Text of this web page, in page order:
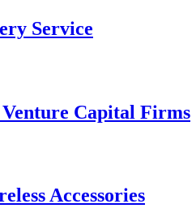
Service
Capital Firms
Accessories